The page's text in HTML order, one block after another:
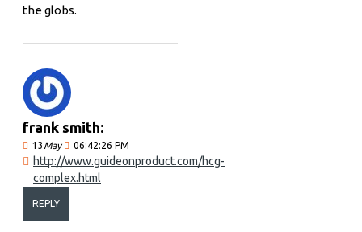
the globs.
frank smith:
13 May 06:42:26 PM
http://www.guideonproduct.com/hcg-
complex.html
REPLY